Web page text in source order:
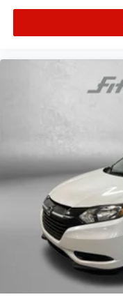
** No Added Market